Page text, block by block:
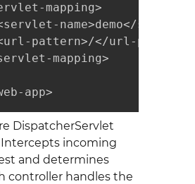
mapping>
name>demo</
pattern>/</url-pattern>
mapping>
app>
DispatcherServlet
Intercepts incoming
and determines
controller handles the